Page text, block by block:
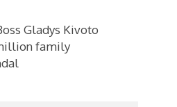
Gladys Kivoto
family